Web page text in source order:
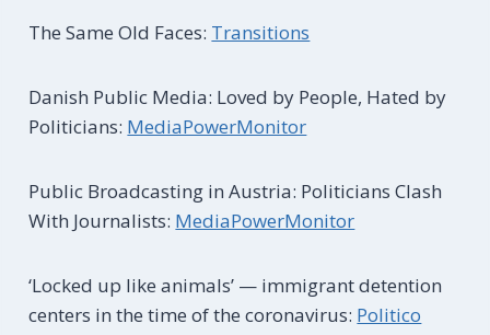
The Same Old Faces: Transitions
Danish Public Media: Loved by People, Hated by
Politicians: MediaPowerMonitor
Public Broadcasting in Austria: Politicians Clash
With Journalists: MediaPowerMonitor
‘Locked up like animals’ — immigrant detention
centers in the time of the coronavirus: Politico